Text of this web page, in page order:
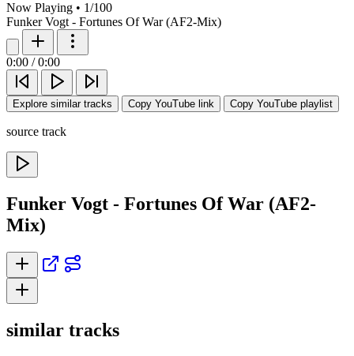
Now Playing • 1/100
Funker Vogt - Fortunes Of War (AF2-Mix)
0:00 / 0:00
Explore similar tracks Copy YouTube link Copy YouTube playlist
source track
Funker Vogt - Fortunes Of War (AF2-
Mix)
similar tracks